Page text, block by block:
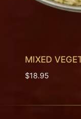
MIXED
$18.95